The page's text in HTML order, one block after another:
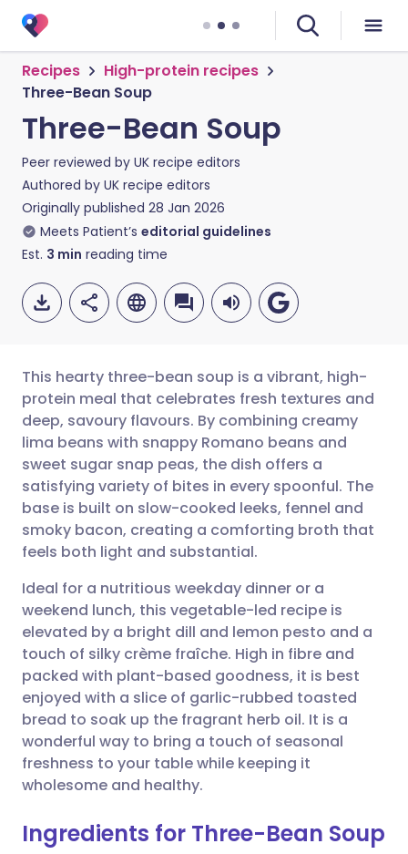
Recipes
High-protein recipes
Three-Bean Soup
Three-Bean Soup
Peer reviewed by UK recipe editors
Authored by UK recipe editors
Originally published 28 Jan 2026
Meets Patient’s editorial guidelines
Est. 3 min reading time
Share via email
Share via Facebook
Share via LinkedIn
Share via X
Share via WhatsApp
Copy link
🇬🇧 English 🇩🇪 Deutsch
🇪🇸 Español 🇫🇷 Français
🇮🇹 Italiano 🇵🇹
🇮🇳 हिन्दी
🇸🇦 عربي 🇸🇪 Svenska
This hearty three-bean soup is a vibrant, high-
protein meal that celebrates fresh textures and
deep, savoury flavours. By combining creamy
lima beans with snappy Romano beans and
sweet sugar snap peas, the dish offers a
satisfying variety of bites in every spoonful. The
base is built on slow-cooked leeks, fennel and
smoky bacon, creating a comforting broth that
feels both light and substantial.
Ideal for a nutritious weekday dinner or a
weekend lunch, this vegetable-led recipe is
elevated by a bright dill and lemon pesto and a
touch of silky crème fraîche. High in fibre and
packed with plant-based goodness, it is best
enjoyed with a slice of garlic-rubbed toasted
bread to soak up the fragrant herb oil. It is a
wonderful way to bring a touch of seasonal
freshness to your table while keeping it
wholesome and healthy.
Ingredients for Three-Bean Soup